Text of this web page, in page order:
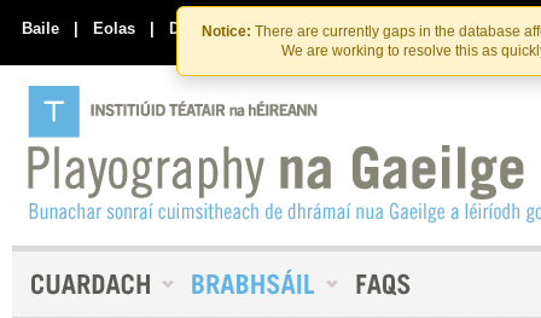
Skip
to
the
content
Skip
to
content
Notice: There are currently gaps in the database
We are working to resolve this as
Baile | Eolas | Déan Teagmháil Linn